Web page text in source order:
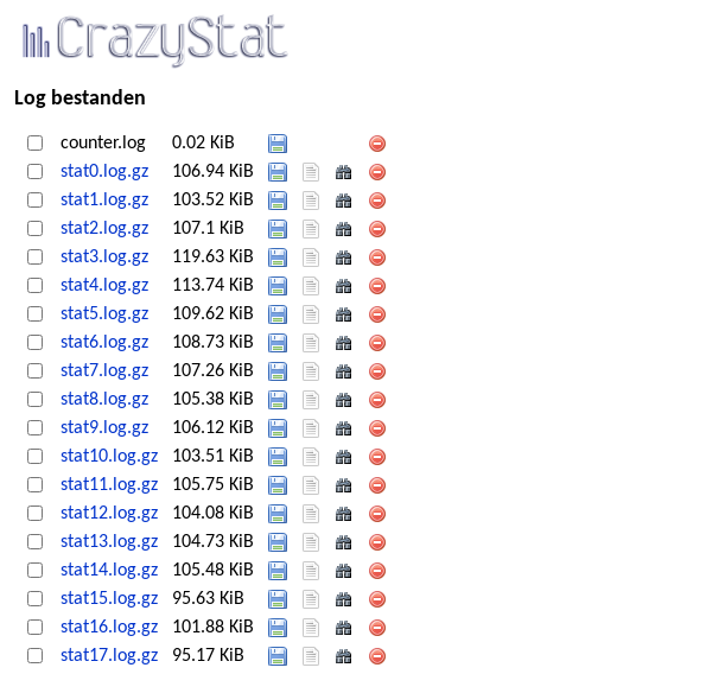
Log bestanden
counter.log
0.02 KiB
stat0.log.gz
106.94 KiB
stat1.log.gz
103.52 KiB
stat2.log.gz
107.1 KiB
stat3.log.gz
119.63 KiB
stat4.log.gz
113.74 KiB
stat5.log.gz
109.62 KiB
stat6.log.gz
108.73 KiB
stat7.log.gz
107.26 KiB
stat8.log.gz
105.38 KiB
stat9.log.gz
106.12 KiB
stat10.log.gz
103.51 KiB
stat11.log.gz
105.75 KiB
stat12.log.gz
104.08 KiB
stat13.log.gz
104.73 KiB
stat14.log.gz
105.48 KiB
stat15.log.gz
95.63 KiB
stat16.log.gz
101.88 KiB
stat17.log.gz
95.17 KiB